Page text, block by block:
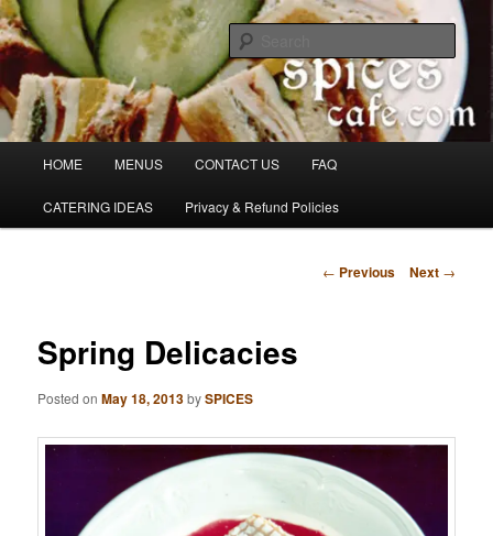
Skip
to
primary
contentSpicesCafe.com
Denver's finest catering.
HOME MENUS CONTACT US FAQ
CATERING IDEAS Privacy & Refund Policies
Post
← Previous Next →
Spring Delicacies
Posted onMay 18, 2013bySPICES